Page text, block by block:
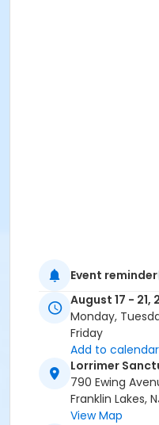
Event reminder
August 17 - 21,
Monday,
Friday
Add to calendar
Lorrimer
790 Ewing
Franklin Lakes,
View Map